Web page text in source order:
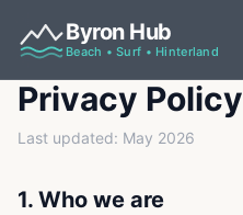
Byron Hub
Beach • Surf • Hinterland
Privacy Policy
Last updated: May 2026
1. Who we are